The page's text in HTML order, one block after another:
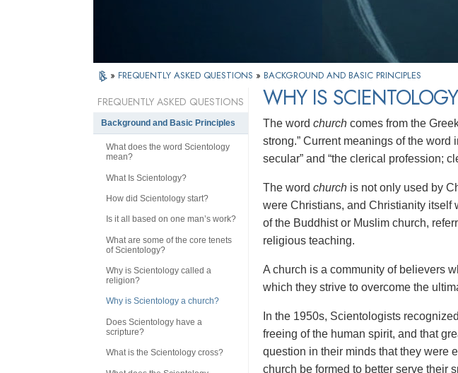
» FREQUENTLY ASKED QUESTIONS » BACKGROUND AND BASIC PRINCIPLES
WHY IS
The word church comes from the
strong.” Current meanings of the word
secular” and “the clerical profession;
The word church is not only used by
were Christians, and Christianity itself
of the Buddhist or Muslim church,
religious teaching.
A church is a community of believers
which they strive to overcome the
In the 1950s, Scientologists
freeing of the human spirit, and that
question in their minds that they were
church be formed to better serve their
FREQUENTLY ASKED QUESTIONS
Background and Basic Principles
What does the word Scientology
mean?
What Is Scientology?
How did Scientology start?
Is it all based on one man’s work?
What are some of the core tenets
of Scientology?
Why is Scientology called a
religion?
Why is Scientology a church?
Does Scientology have a
scripture?
What is the Scientology cross?